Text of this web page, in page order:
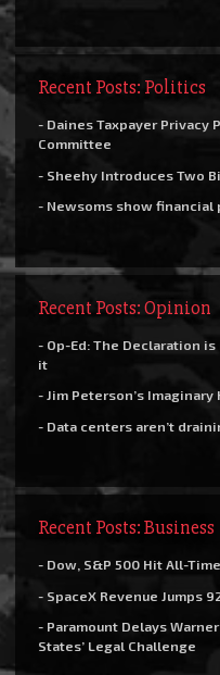
Recent Posts: Politics
- Daines Taxpayer Privacy
Committee
- Sheehy Introduces Two
- Newsoms show
Recent Posts: Opinion
- Op-Ed: The Declaration
it
- Jim Peterson’s Imaginary
- Data centers aren’t
Recent Posts: Business
- Dow, S&P 500 Hit All-
- SpaceX Revenue Jumps
- Paramount Delays
States’ Legal Challenge